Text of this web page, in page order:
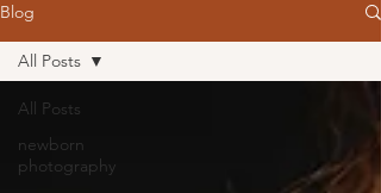
Blog
All Posts
newborn
photography
All Posts